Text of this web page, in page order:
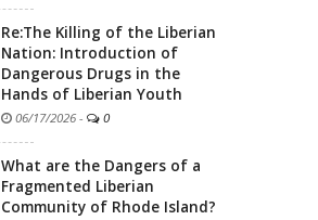
Re:The Killing of the Liberian
Nation: Introduction of
Dangerous Drugs in the
Hands of Liberian Youth
06/17/2026 - 0
What are the Dangers of a
Fragmented Liberian
Community of Rhode Island?